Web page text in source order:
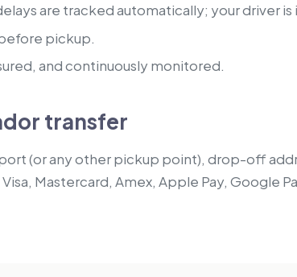
are tracked automatically; your driver is
pickup.
and continuously monitored.
transfer
(or any other pickup point), drop-off
Mastercard, Amex, Apple Pay, Google